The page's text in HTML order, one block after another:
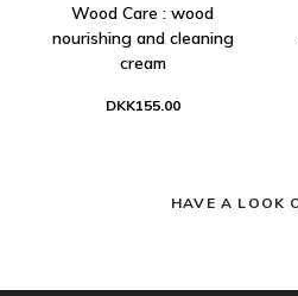
Wood Care : wood
nourishing and cleaning
cream
DKK155.00
HAVE A LOOK